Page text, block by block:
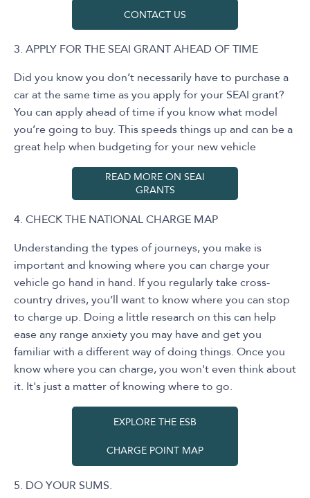
CONTACT US
3. APPLY FOR THE SEAI GRANT AHEAD OF TIME
Did you know you don’t necessarily have to purchase a
car at the same time as you apply for your SEAI grant?
You can apply ahead of time if you know what model
you’re going to buy. This speeds things up and can be a
great help when budgeting for your new vehicle
READ MORE ON SEAI
GRANTS
4. CHECK THE NATIONAL CHARGE MAP
Understanding the types of journeys, you make is
important and knowing where you can charge your
vehicle go hand in hand. If you regularly take cross-
country drives, you’ll want to know where you can stop
to charge up. Doing a little research on this can help
ease any range anxiety you may have and get you
familiar with a different way of doing things. Once you
know where you can charge, you won't even think about
it. It's just a matter of knowing where to go.
EXPLORE THE ESB
CHARGE POINT MAP
5. DO YOUR SUMS.